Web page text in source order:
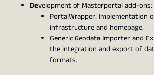
Development of Masterportal add-ons:
PortalWrapper: Implementation
infrastructure and homepage.
Generic Geodata Importer and
the integration and export of
formats.